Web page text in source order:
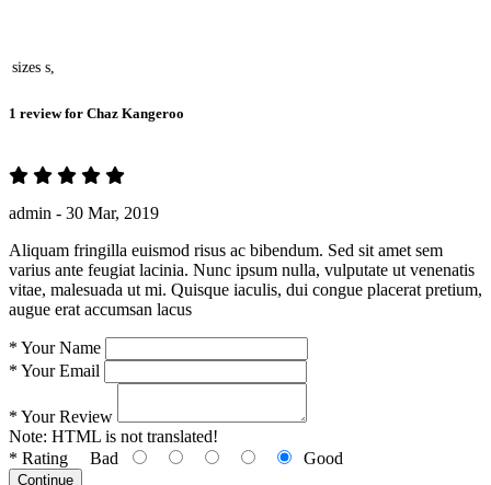
sizes s,
1 review for Chaz Kangeroo
admin - 30 Mar, 2019
Aliquam fringilla euismod risus ac bibendum. Sed sit amet sem
varius ante feugiat lacinia. Nunc ipsum nulla, vulputate ut venenatis
vitae, malesuada ut mi. Quisque iaculis, dui congue placerat pretium,
augue erat accumsan lacus
* Your Name
* Your Email
* Your Review
Note: HTML is not translated!
* Rating Bad Good
Continue